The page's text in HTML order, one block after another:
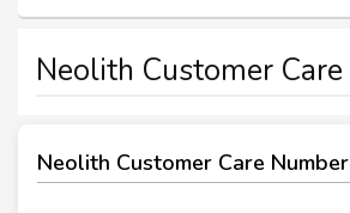
Neolith Customer Care
Neolith Customer Care Number